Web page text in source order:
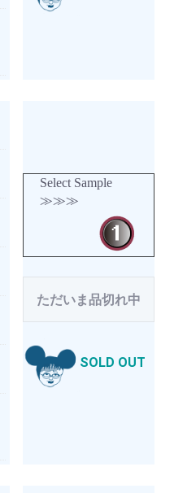
Select Sample
≫≫≫
ただいま品切れ中
SOLD OUT